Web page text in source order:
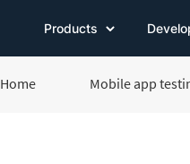
Products
Home Mobile app